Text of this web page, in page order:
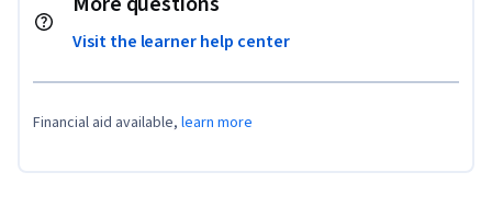
Visit the learner help center
Financial aid available, learn more